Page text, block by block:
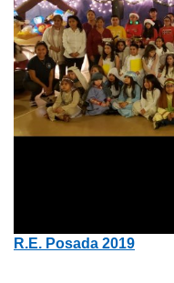
R.E. Posada 2019